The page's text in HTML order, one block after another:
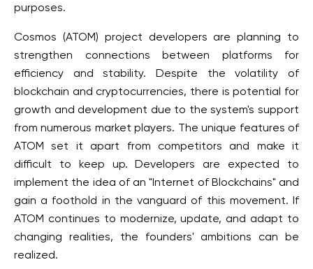
purposes.
Cosmos (ATOM) project developers are planning to
strengthen connections between platforms for
efficiency and stability. Despite the volatility of
blockchain and cryptocurrencies, there is potential for
growth and development due to the system's support
from numerous market players. The unique features of
ATOM set it apart from competitors and make it
difficult to keep up. Developers are expected to
implement the idea of an "Internet of Blockchains" and
gain a foothold in the vanguard of this movement. If
ATOM continues to modernize, update, and adapt to
changing realities, the founders' ambitions can be
realized.